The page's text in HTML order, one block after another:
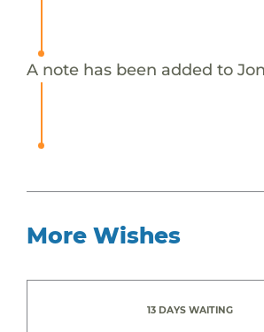
A note has been added to
More Wishes
13 DAYS WAITING